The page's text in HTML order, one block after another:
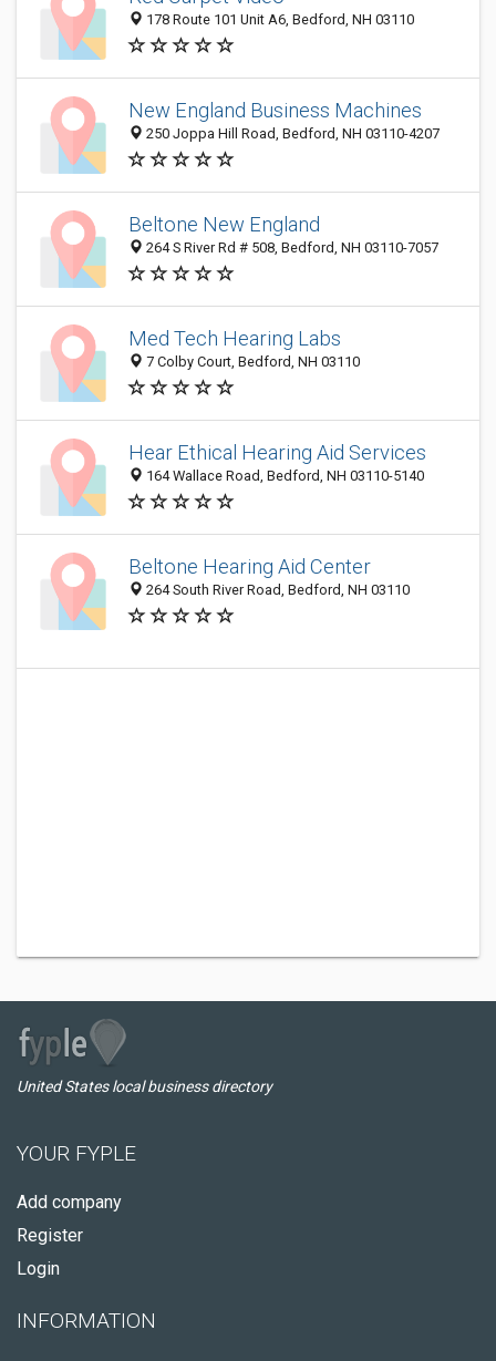
178 Route 101 Unit A6, Bedford, NH 03110
New England Business Machines
250 Joppa Hill Road, Bedford, NH 03110-4207
Beltone New England
264 S River Rd # 508, Bedford, NH 03110-7057
Med Tech Hearing Labs
7 Colby Court, Bedford, NH 03110
Hear Ethical Hearing Aid Services
164 Wallace Road, Bedford, NH 03110-5140
Beltone Hearing Aid Center
264 South River Road, Bedford, NH 03110
United States local business directory
YOUR FYPLE
Add company
Register
Login
INFORMATION